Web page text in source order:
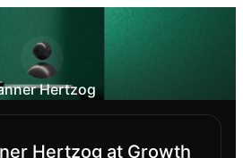
Hertzog
Hertzog at Growth